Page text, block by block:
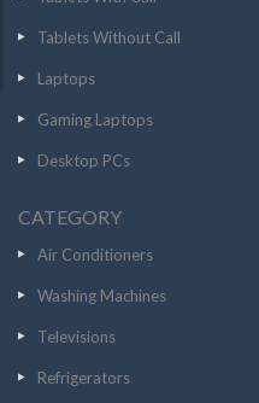
Tablets Without Call
Laptops
Gaming Laptops
Desktop PCs
CATEGORY
Air Conditioners
Washing Machines
Televisions
Refrigerators